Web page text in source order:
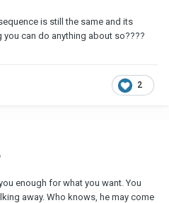
is still the same and its
can do anything about so????
2
enough for what you want. You
away. Who knows, he may come